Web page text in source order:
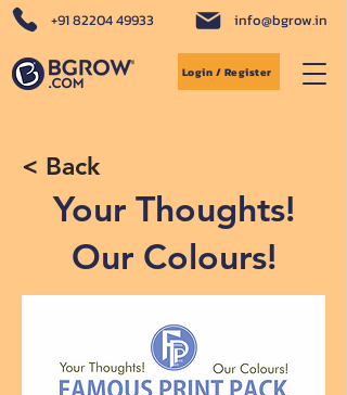
+91 82204 49933 info@bgrow.in
Login / Register
< Back
Your Thoughts!
Our Colours!